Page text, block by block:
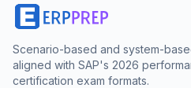
Scenario-based and system-
aligned with SAP's 2026
certification exam formats.